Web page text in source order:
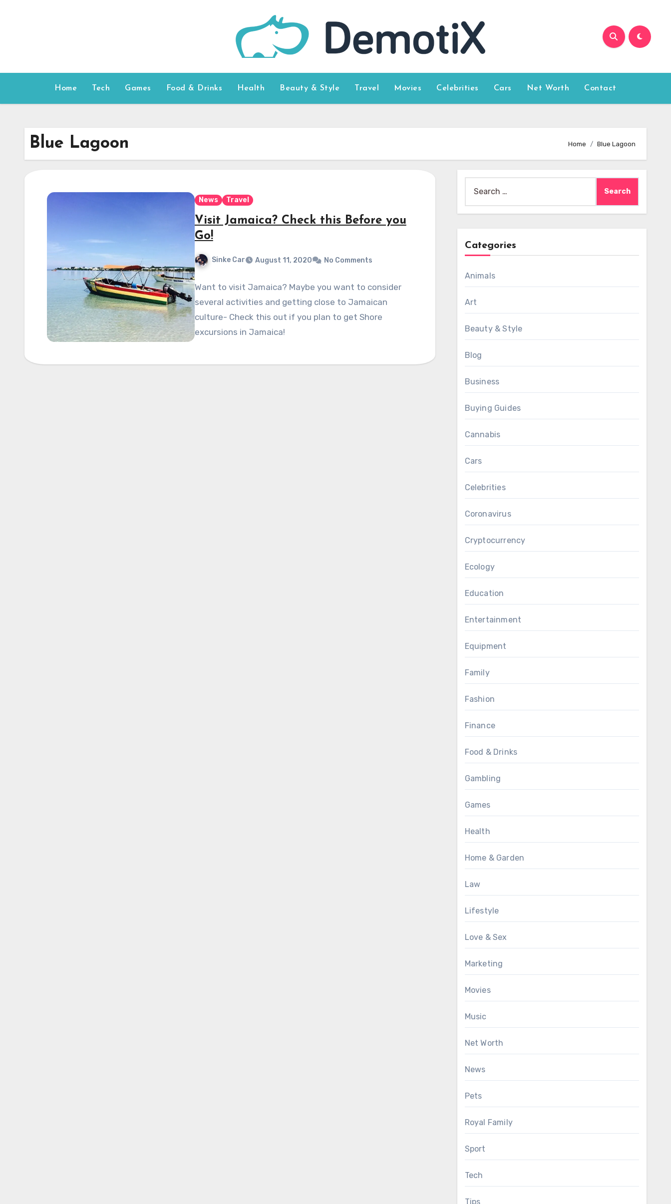
Home Tech Games Food & Drinks Health Beauty & Style Travel Movies Celebrities Cars Net Worth Contact
Blue Lagoon Home Blue Lagoon
News Travel
Visit Jamaica? Check this Before you
Go!
Sinke Car August 11, 2020 No Comments
Want to visit Jamaica? Maybe you want to consider
several activities and getting close to Jamaican
culture- Check this out if you plan to get Shore
excursions in Jamaica!
for:
Categories
Animals
Art
Beauty & Style
Blog
Business
Buying Guides
Cannabis
Cars
Celebrities
Coronavirus
Cryptocurrency
Ecology
Education
Entertainment
Equipment
Family
Fashion
Finance
Food & Drinks
Gambling
Games
Health
Home & Garden
Law
Lifestyle
Love & Sex
Marketing
Movies
Music
Net Worth
News
Pets
Royal Family
Sport
Tech
Tips